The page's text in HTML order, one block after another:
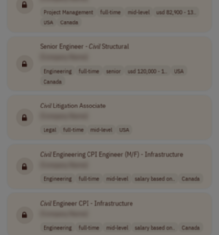
Project Management full-time mid-level
usd 82,900 - 13..
USA
Canada
Senior Engineer - Civil Structural
Engineering full-time senior usd 120,000 - 1..
USA
Canada
CivilLitigation Associate
Legal full-time mid-level USA
CivilEngineering CPI Engineer (M/F) - Infrastructure
Engineering full-time mid-level salary based on.. Canada
CivilEngineer CPI - Infrastructure
Engineering full-time mid-level salary based on.. Canada